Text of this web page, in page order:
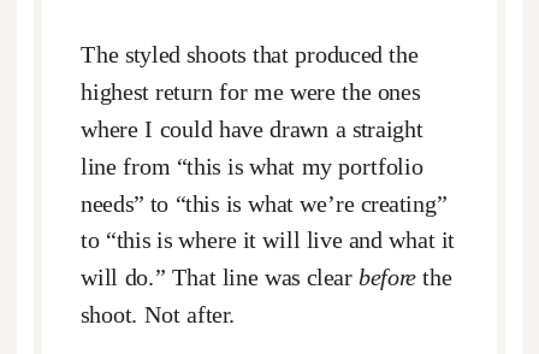
The styled shoots that produced the
highest return for me were the ones
where I could have drawn a straight
line from “this is what my portfolio
needs” to “this is what we’re creating”
to “this is where it will live and what it
will do.” That line was clearbeforethe
shoot. Not after.